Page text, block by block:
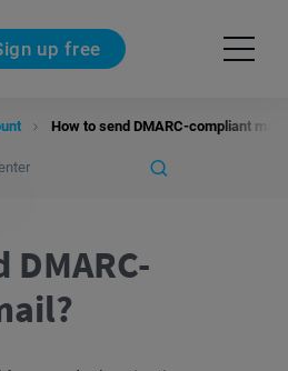
up free
How to send DMARC-compliant mail?